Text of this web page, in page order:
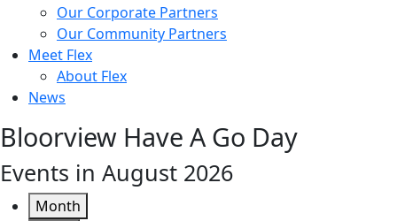
Our Corporate Partners
Our Community Partners
Meet Flex
About Flex
News
Bloorview Have A Go Day
Events in August 2026
Month